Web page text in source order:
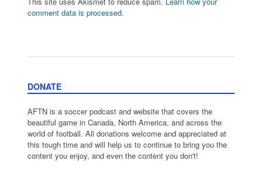
comment data is processed.
DONATE
AFTN is a soccer podcast and website that covers the
beautiful game in Canada, North America, and across the
world of football. All donations welcome and appreciated at
this tough time and will help us to continue to bring you the
content you enjoy, and even the content you don't!